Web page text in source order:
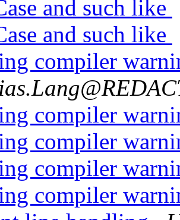
and such like
and such like
compiler
compiler
compiler
compiler
compiler